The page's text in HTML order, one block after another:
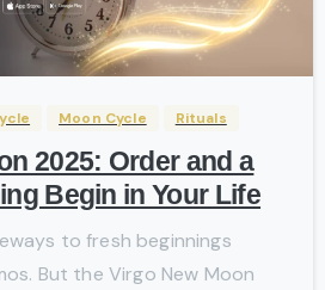
Moon Cycle Rituals
2025: Order and a
Begin in Your Life
to fresh beginnings
But the Virgo New Moon